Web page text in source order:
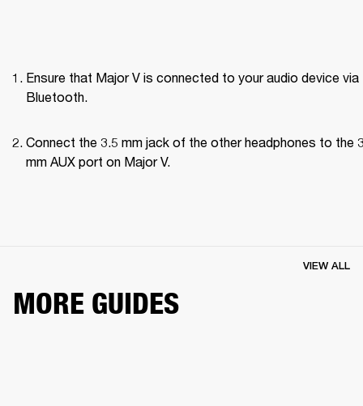
Ensure that Major V is connected to your audio device via
Bluetooth.
Connect the 3.5 mm jack of the other headphones to the
mm AUX port on Major V.
MORE GUIDES
VIEW ALL